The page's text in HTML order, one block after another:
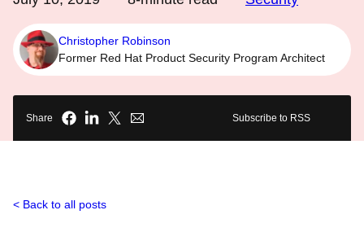
Christopher Robinson
Former Red Hat Product Security Program Architect
Share Subscribe to RSS
Back to all posts